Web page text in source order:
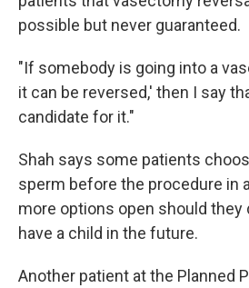
possible but never guaranteed.
"If somebody is going into a
it can be reversed,' then I say
candidate for it."
Shah says some patients
sperm before the procedure in
more options open should they
have a child in the future.
Another patient at the Planned